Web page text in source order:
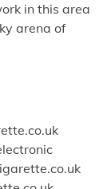
in this area
arena of